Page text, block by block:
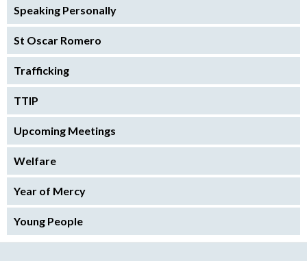
Speaking Personally
St Oscar Romero
Trafficking
TTIP
Upcoming Meetings
Welfare
Year of Mercy
Young People